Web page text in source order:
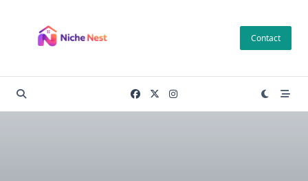
content
Contact